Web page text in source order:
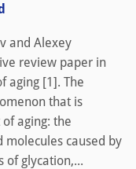
and Alexey
review paper in
aging [1]. The
that is
aging: the
caused by
of glycation,...